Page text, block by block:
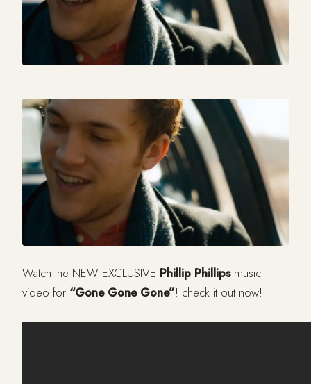
Watch the NEW EXCLUSIVE Phillip Phillipsmusic
video for “Gone Gone Gone”! check it out now!